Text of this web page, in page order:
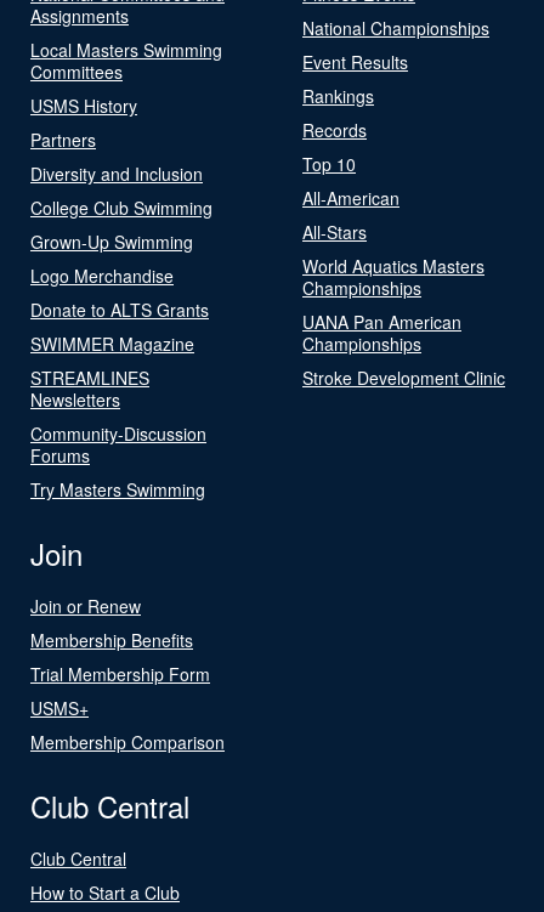
Assignments
Local Masters Swimming
Committees
USMS History
Partners
Diversity and Inclusion
College Club Swimming
Grown-Up Swimming
Logo Merchandise
Donate to ALTS Grants
SWIMMER Magazine
STREAMLINES
Newsletters
Community-Discussion
Forums
Try Masters Swimming
National Championships
Event Results
Rankings
Records
Top 10
All-American
All-Stars
World Aquatics Masters
Championships
UANA Pan American
Championships
Stroke Development Clinic
Join
Join or Renew
Membership Benefits
Trial Membership Form
USMS+
Membership Comparison
Club Central
Club Central
How to Start a Club